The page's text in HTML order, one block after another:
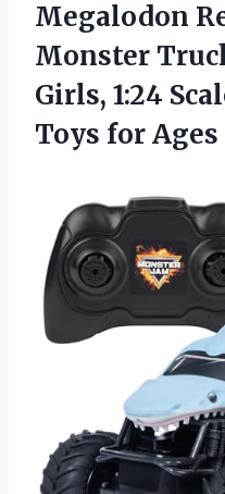
Megalodon
Monster
Girls, 1:24
Toys for